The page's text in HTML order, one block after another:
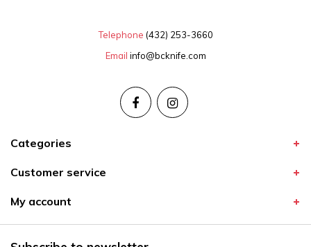
Telephone (432) 253-3660
Email info@bcknife.com
Categories
Customer service
My account